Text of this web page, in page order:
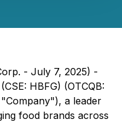
- July 7, 2025) -
HBFG) (OTCQB:
a leader
food brands across